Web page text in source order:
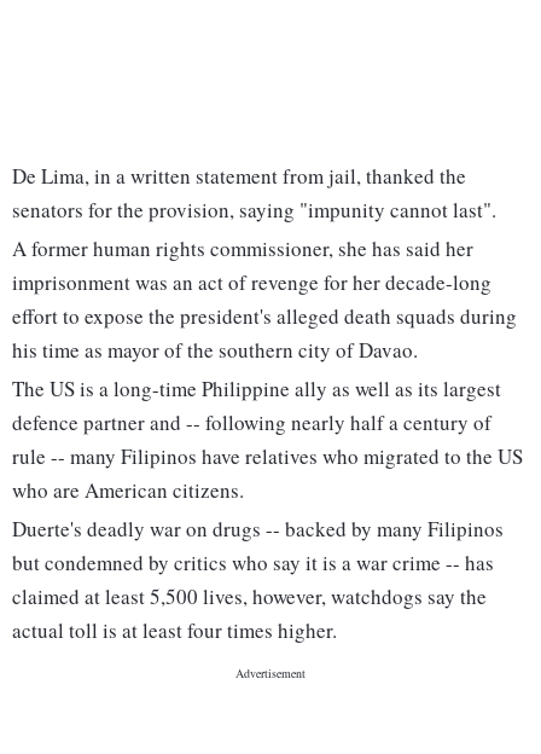
De Lima, in a written statement from jail, thanked the
senators for the provision, saying "impunity cannot last".
A former human rights commissioner, she has said her
imprisonment was an act of revenge for her decade-long
effort to expose the president's alleged death squads during
his time as mayor of the southern city of Davao.
The US is a long-time Philippine ally as well as its largest
defence partner and -- following nearly half a century of
rule -- many Filipinos have relatives who migrated to the US
who are American citizens.
Duerte's deadly war on drugs -- backed by many Filipinos
but condemned by critics who say it is a war crime -- has
claimed at least 5,500 lives, however, watchdogs say the
actual toll is at least four times higher.